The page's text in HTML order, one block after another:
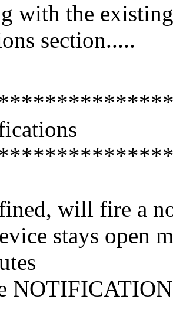
with the
section.....
will fire a
stays open